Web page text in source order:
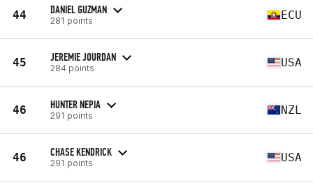
44 DANIEL GUZMAN
281 points ECU
45 JEREMIE JOURDAN
284 points USA
46 HUNTER NEPIA
291 points NZL
46 CHASE KENDRICK
291 points USA